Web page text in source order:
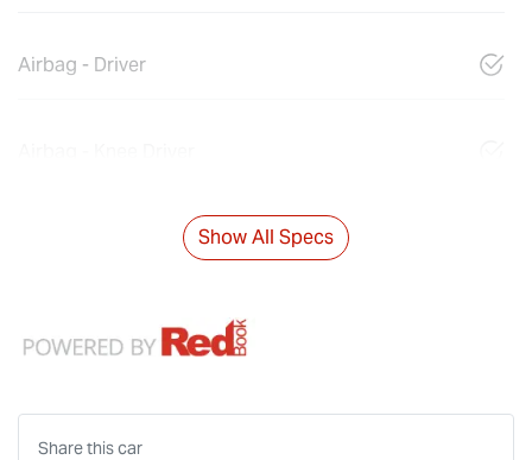
Airbag - Driver
Show All Specs
Share thiscar